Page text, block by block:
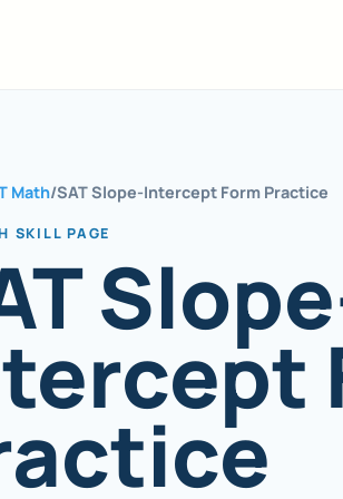
Math/SAT Slope-Intercept Form Practice
SKILL PAGE